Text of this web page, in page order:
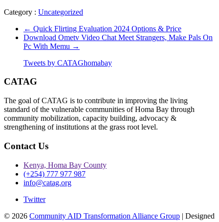
Category : Uncategorized
← Quick Flirting Evaluation 2024 Options & Price
Download Ometv Video Chat Meet Strangers, Make Pals On
Pc With Memu →
Tweets by CATAGhomabay
CATAG
The goal of CATAG is to contribute in improving the living
standard of the vulnerable communities of Homa Bay through
community mobilization, capacity building, advocacy &
strengthening of institutions at the grass root level.
Contact Us
Kenya, Homa Bay County
(+254) 777 977 987
info@catag.org
Twitter
© 2026 Community AID Transformation Alliance Group | Designed